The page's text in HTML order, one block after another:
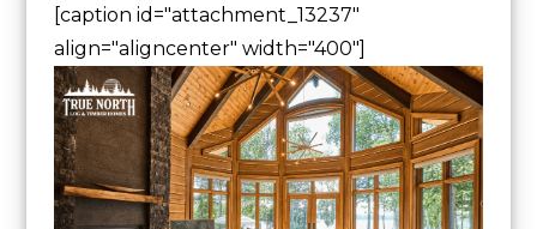
[caption id="attachment_13237"
align="aligncenter" width="400"]